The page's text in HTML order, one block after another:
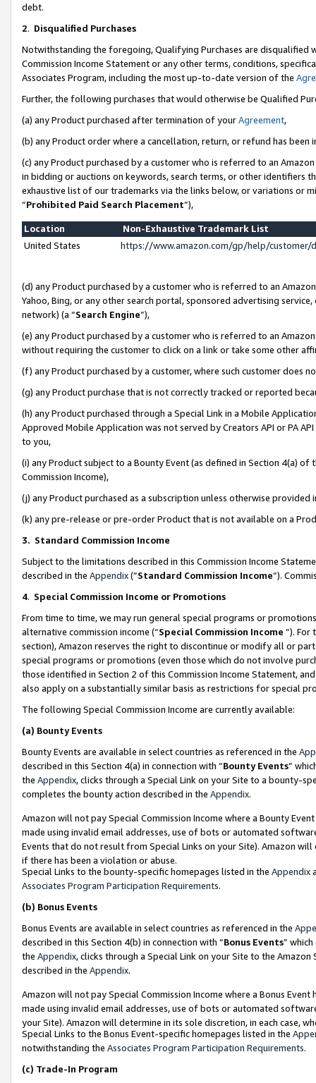
debt.
2. Disqualified Purchases
Notwithstanding the foregoing, Qualifying Purchases are disqualified
Commission Income Statement or any other terms, conditions,
Associates Program, including the most up-to-date version of the
Further, the following purchases that would otherwise be Qualified
(a) any Product purchased after termination of yourAgreement,
(b) any Product order where a cancellation, return, or refund has been
(c) any Product purchased by a customer who is referred to an
in bidding or auctions on keywords, search terms, or other identifiers
exhaustive list of our trademarks via the links below, or variations or
“Prohibited Paid Search Placement”),
Location
Non-Exhaustive Trademark List
United States
https://www.amazon.com/gp/help/
(d) any Product purchased by a customer who is referred to an
Yahoo, Bing, or any other search portal, sponsored advertising
network) (a “Search Engine”),
(e) any Product purchased by a customer who is referred to an
without requiring the customer to click on a link or take some other
(f) any Product purchased by a customer, where such customer does
(g) any Product purchase that is not correctly tracked or reported
(h) any Product purchased through a Special Link in a Mobile
Approved Mobile Application was not served by Creators API or PA
to you,
(i) any Product subject to a Bounty Event (as defined in Section 4(a)
Commission Income),
(j) any Product purchased as a subscription unless otherwise provided
(k) any pre-release or pre-order Product that is not available on a
3. Standard Commission Income
Subject to the limitations described in this Commission Income
described in the Appendix(”Standard Commission Income”).
4. Special Commission Income or Promotions
From time to time, we may run general special programs or
alternative commission income (“Special Commission Income ”). For
section), Amazon reserves the right to discontinue or modify all or
special programs or promotions (even those which do not involve
those identified in Section 2 of this Commission Income Statement,
also apply on a substantially similar basis as restrictions for special
The following Special Commission Income are currently available:
(a) Bounty Events
Bounty Events are available in select countries as referenced in the
described in this Section 4(a) in connection with “Bounty Events”
the Appendix, clicks through a Special Link on your Site to a bounty-
completes the bounty action described in the Appendix.
Amazon will not pay Special Commission Income where a Bounty
made using invalid email addresses, use of bots or automated
Events that do not result from Special Links on your Site). Amazon
if there has been a violation or abuse.
Special Links to the bounty-specific homepages listed in the Appendix
Associates Program Participation Requirements.
(b) Bonus Events
Bonus Events are available in select countries as referenced in the
described in this Section 4(b) in connection with “Bonus Events”
the Appendix, clicks through a Special Link on your Site to the
described in the Appendix.
Amazon will not pay Special Commission Income where a Bonus
made using invalid email addresses, use of bots or automated
your Site). Amazon will determine in its sole discretion, in each case,
Special Links to the Bonus Event-specific homepages listed in the
notwithstanding the Associates Program Participation Requirements.
(c) Trade-In Program